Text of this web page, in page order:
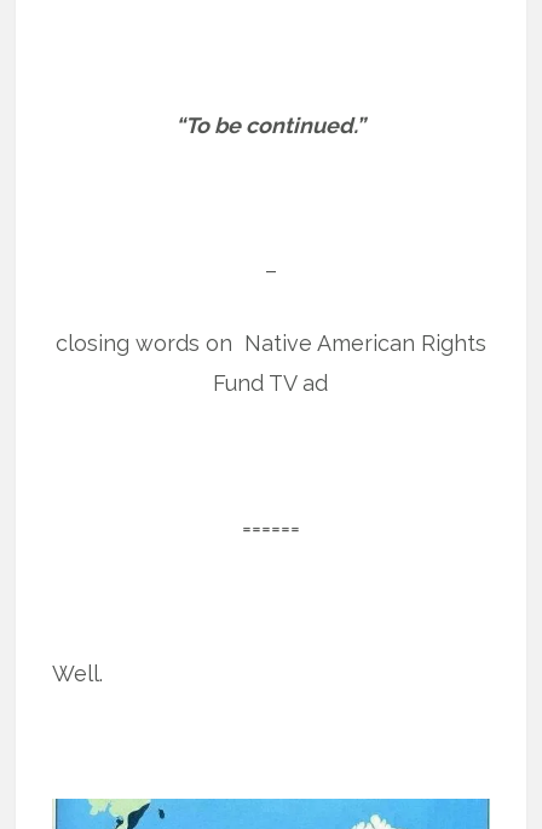
“To be continued.”
–
closing words on Native American Rights
Fund TV ad
======
Well.